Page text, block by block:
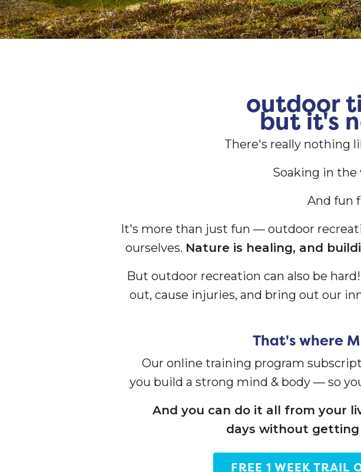
outdoor
but it's
There's really nothing
Soaking in the
And fun
It's more than just fun — outdoor
ourselves. Nature is healing, and
But outdoor recreation can also be hard!
out, cause injuries, and bring out our
That's where
Our online training program
you build a strong mind & body — so
And you can do it all from your
days without
FREE 1 WEEK TRAIL